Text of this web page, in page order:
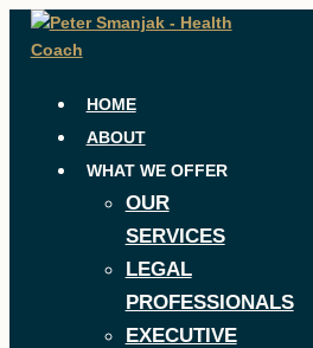
Skip
HOME
ABOUT
WHAT WE OFFER
OUR
SERVICES
LEGAL
PROFESSIONALS
EXECUTIVE